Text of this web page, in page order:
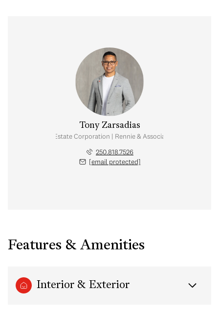
Tony Zarsadias
Personal Real Estate Corporation | Rennie & Associates Realty Ltd.
250.818.7526
[email protected]
Features & Amenities
Interior & Exterior